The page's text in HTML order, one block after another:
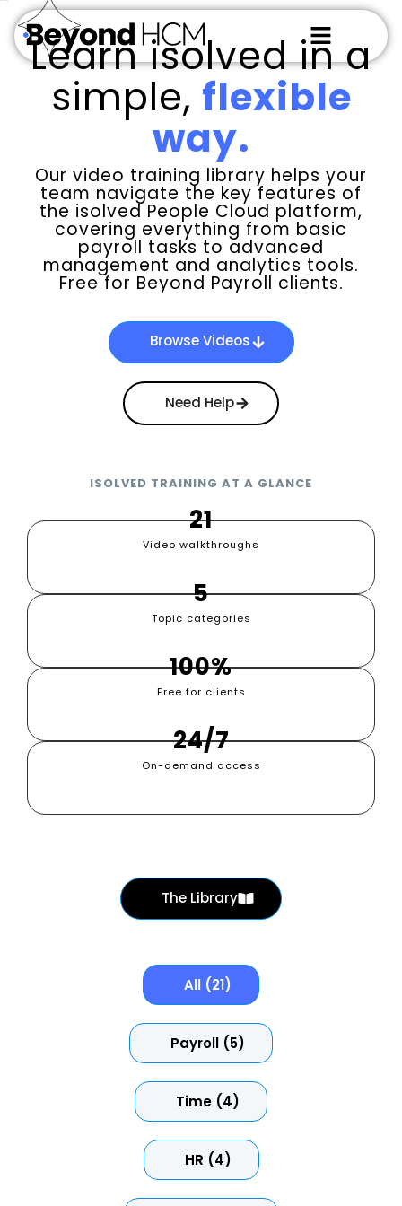
Learn isolved in a
simple, flexible
way.
Our video training library helps your
team navigate the key features of
the isolved People Cloud platform,
covering everything from basic
payroll tasks to advanced
management and analytics tools.
Free for Beyond Payroll clients.
Browse Videos
Need Help
ISOLVED TRAINING AT A GLANCE
21
Video walkthroughs
5
Topic categories
100%
Free for clients
24/7
On-demand access
The Library
All (21)
Payroll (5)
Time (4)
HR (4)